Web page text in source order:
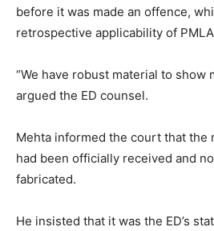
before it was made an offence,
retrospective applicability of
“We have robust material to show
argued the ED counsel.
Mehta informed the court that the
had been officially received and
fabricated.
He insisted that it was the ED’s